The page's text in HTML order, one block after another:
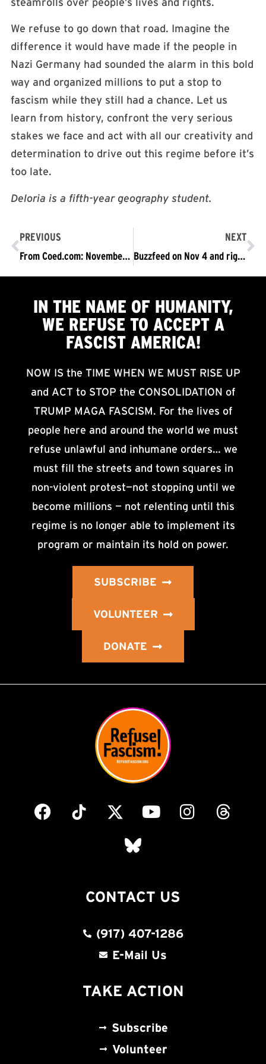
steamrolls over people’s lives and rights.
We refuse to go down that road. Imagine the
difference it would have made if the people in
Nazi Germany had sounded the alarm in this bold
way and organized millions to put a stop to
fascism while they still had a chance. Let us
learn from history, confront the very serious
stakes we face and act with all our creativity and
determination to drive out this regime before it’s
too late.
Deloria is a fifth-year geography student.
PREVIOUS
From Coed.com: November 4, 2017 Protests: Full Story & Must-See Updates
NEXT
Buzzfeed on Nov 4 and right-wing false claims
IN THE NAME OF HUMANITY,
WE REFUSE TO ACCEPTA
FASCIST AMERICA!
NOW IS the TIME WHEN WE MUST RISE UP
and ACT to STOP the CONSOLIDATION of
TRUMP MAGA FASCISM. For the lives of
people here and around the world we must
refuse unlawful and inhumane orders… we
must fill the streets and town squares in
non-violent protest—not stopping until we
become millions — not relenting until this
regime is no longer able to implement its
program or maintain its hold on power.
SUBSCRIBE
VOLUNTEER
DONATE
CONTACT US
(917) 407-1286
E-Mail Us
TAKE ACTION
Subscribe
Volunteer